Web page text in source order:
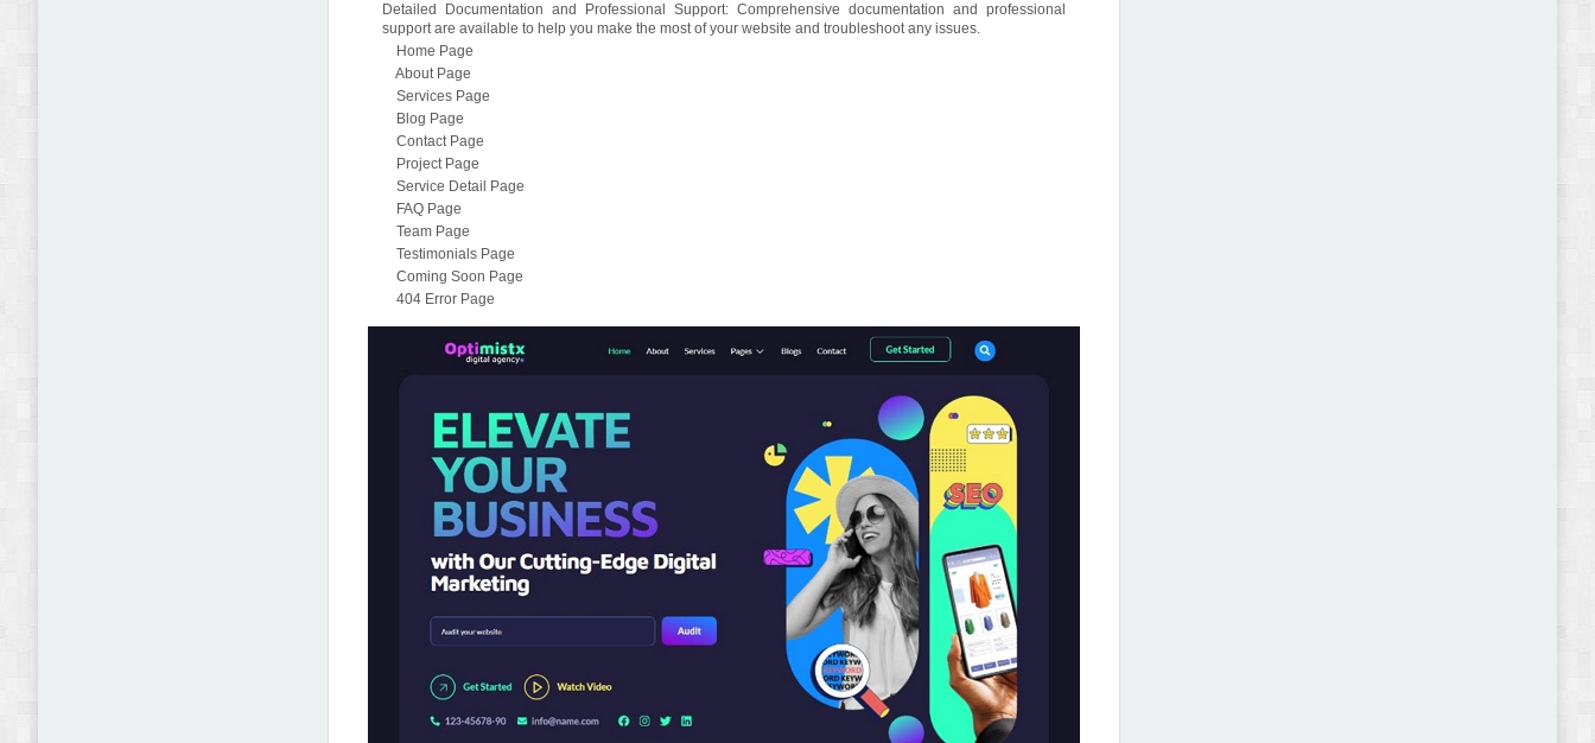
Detailed Documentation and Professional Support: Comprehensive documentation and professional
support are available to help you make the most of your website and troubleshoot any issues.
Home Page
About Page
Services Page
Blog Page
Contact Page
Project Page
Service Detail Page
FAQ Page
Team Page
Testimonials Page
Coming Soon Page
404 Error Page